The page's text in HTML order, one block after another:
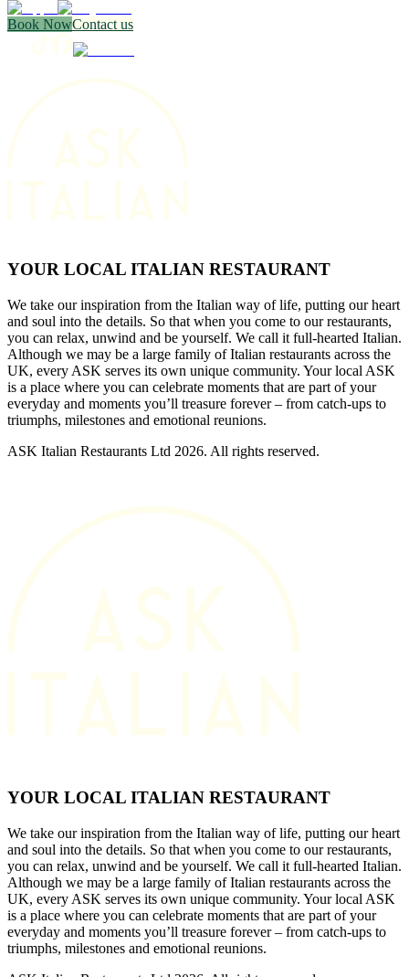
Book NowContact us
YOUR LOCAL ITALIAN RESTAURANT
We take our inspiration from the Italian way of life, putting our heart
and soul into the details. So that when you come to our restaurants,
you can relax, unwind and be yourself. We call it full-hearted Italian.
Although we may be a large family of Italian restaurants across the
UK, every ASK serves its own unique community. Your local ASK
is a place where you can celebrate moments that are part of your
everyday and moments you’ll treasure forever – from catch-ups to
triumphs, milestones and emotional reunions.
ASK Italian Restaurants Ltd 2026. All rights reserved.
YOUR LOCAL ITALIAN RESTAURANT
We take our inspiration from the Italian way of life, putting our heart
and soul into the details. So that when you come to our restaurants,
you can relax, unwind and be yourself. We call it full-hearted Italian.
Although we may be a large family of Italian restaurants across the
UK, every ASK serves its own unique community. Your local ASK
is a place where you can celebrate moments that are part of your
everyday and moments you’ll treasure forever – from catch-ups to
triumphs, milestones and emotional reunions.